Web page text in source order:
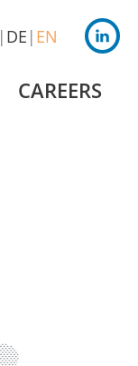
DE EN
CAREERS